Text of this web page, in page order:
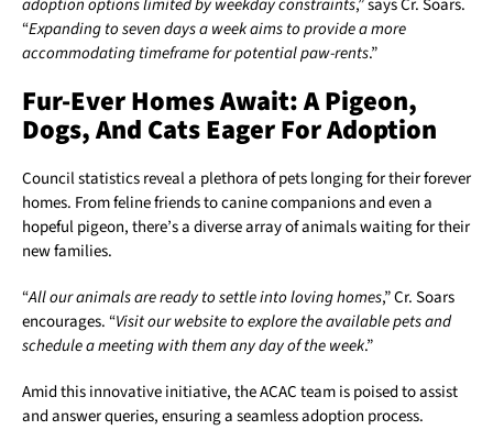
adoption options limited by weekday constraints,” says Cr. Soars.
“Expanding to seven days a week aims to provide a more
accommodating timeframe for potential paw-rents.”
Fur-Ever Homes Await: A Pigeon,
Dogs, And Cats Eager For Adoption
Council statistics reveal a plethora of pets longing for their forever
homes. From feline friends to canine companions and even a
hopeful pigeon, there’s a diverse array of animals waiting for their
new families.
“All our animals are ready to settle into loving homes,” Cr. Soars
encourages. “Visit our website to explore the available pets and
schedule a meeting with them any day of the week.”
Amid this innovative initiative, the ACAC team is poised to assist
and answer queries, ensuring a seamless adoption process.